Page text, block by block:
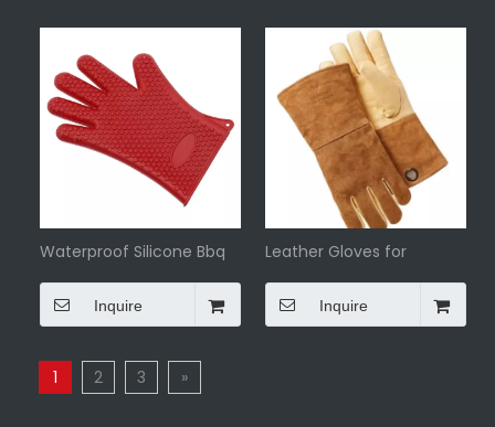
Waterproof Silicone Bbq
Gloves
Inquire
Leather Gloves for
Outdoor Bbq
Inquire
1 2 3 »